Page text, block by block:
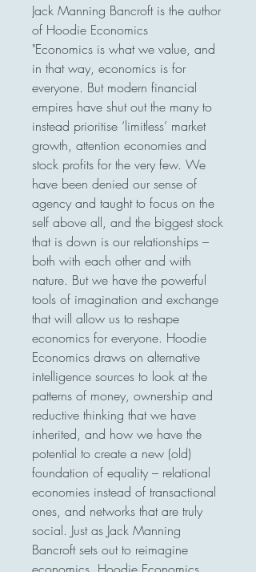
Jack Manning Bancroft is the author
of Hoodie Economics
"Economics is what we value, and
in that way, economics is for
everyone. But modern financial
empires have shut out the many to
instead prioritise ‘limitless’ market
growth, attention economies and
stock profits for the very few. We
have been denied our sense of
agency and taught to focus on the
self above all, and the biggest stock
that is down is our relationships –
both with each other and with
nature. But we have the powerful
tools of imagination and exchange
that will allow us to reshape
economics for everyone. Hoodie
Economics draws on alternative
intelligence sources to look at the
patterns of money, ownership and
reductive thinking that we have
inherited, and how we have the
potential to create a new (old)
foundation of equality – relational
economies instead of transactional
ones, and networks that are truly
social. Just as Jack Manning
Bancroft sets out to reimagine